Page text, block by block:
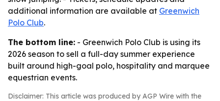
additional information are available at Greenwich
Polo Club.
The bottom line: - Greenwich Polo Club is using its
2026 season to sell a full-day summer experience
built around high-goal polo, hospitality and marquee
equestrian events.
Disclaimer: This article was produced by AGP Wire with the